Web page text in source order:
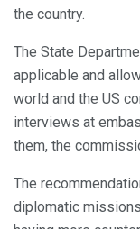
the country.
The State
applicable and
world and the US
interviews at
them, the
The
diplomatic